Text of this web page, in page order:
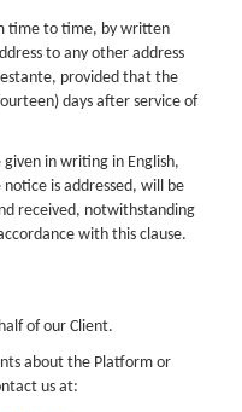
time to time, by written
to any other address
provided that the
days after service of
in writing in English,
is addressed, will be
received, notwithstanding
with this clause.
of our Client.
about the Platform or
us at: